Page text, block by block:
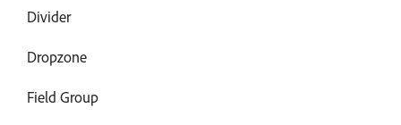
Divider
Dropzone
Field Group